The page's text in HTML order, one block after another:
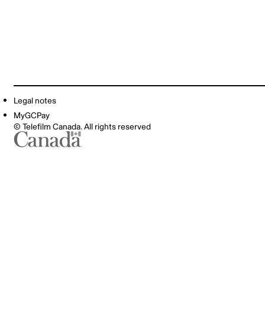
Legal notes
MyGCPay
© Telefilm Canada. All rights reserved